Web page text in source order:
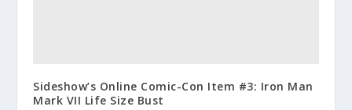
Sideshow’s Online Comic-Con Item #3: Iron Man
Mark VII Life Size Bust